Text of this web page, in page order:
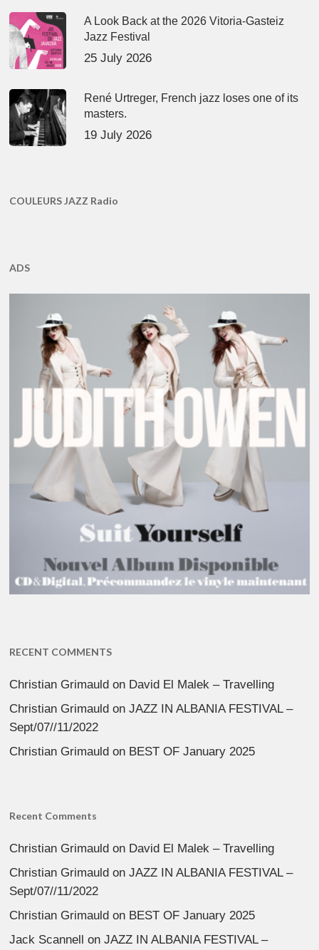
A Look Back at the 2026 Vitoria-Gasteiz
Jazz Festival
25 July 2026
René Urtreger, French jazz loses one of its
masters.
19 July 2026
COULEURS JAZZ Radio
ADS
RECENT COMMENTS
Christian Grimauld on David El Malek – Travelling
Christian Grimauld onJAZZ IN ALBANIA FESTIVAL –
Sept/07//11/2022
Christian Grimauld on BEST OF January 2025
Recent Comments
Christian Grimauld on David El Malek – Travelling
Christian Grimauld onJAZZ IN ALBANIA FESTIVAL –
Sept/07//11/2022
Christian Grimauld on BEST OF January 2025
Jack Scannell onJAZZ IN ALBANIA FESTIVAL –